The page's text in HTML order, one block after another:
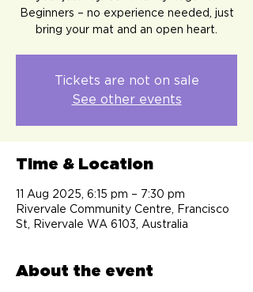
Beginners – no experience needed, just
bring your mat and an open heart.
Tickets are not on sale
See other events
Time & Location
11 Aug 2025, 6:15 pm – 7:30 pm
Rivervale Community Centre, Francisco
St, Rivervale WA 6103, Australia
About the event